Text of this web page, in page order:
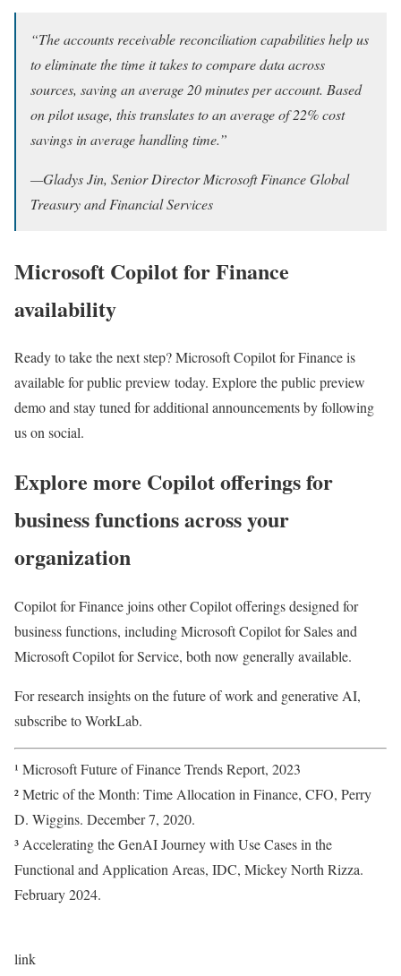
“The accounts receivable reconciliation capabilities help us
to eliminate the time it takes to compare data across
sources, saving an average 20 minutes per account. Based
on pilot usage, this translates to an average of 22% cost
savings in average handling time.”
—Gladys Jin, Senior Director Microsoft Finance Global
Treasury and Financial Services
Microsoft Copilot for Finance
availability
Ready to take the next step? Microsoft Copilot for Finance is
available for public preview today. Explore the public preview
demo and stay tuned for additional announcements by following
us on social.
Explore more Copilot offerings for
business functions across your
organization
Copilot for Finance joins other Copilot offerings designed for
business functions, including Microsoft Copilot for Sales and
Microsoft Copilot for Service, both now generally available.
For research insights on the future of work and generative AI,
subscribe to WorkLab.
¹ Microsoft Future of Finance Trends Report, 2023
² Metric of the Month: Time Allocation in Finance, CFO, Perry
D. Wiggins. December 7, 2020.
³ Accelerating the GenAI Journey with Use Cases in the
Functional and Application Areas, IDC, Mickey North Rizza.
February 2024.
link